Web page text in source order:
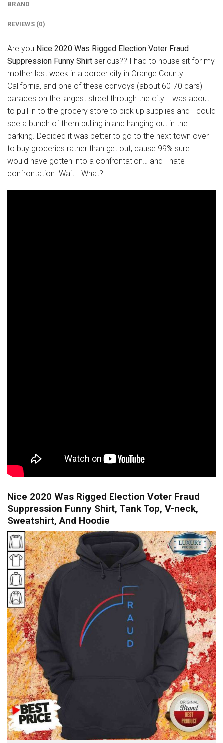
BRAND
REVIEWS (0)
Are you Nice 2020 Was Rigged Election Voter Fraud
Suppression Funny Shirt serious?? I had to house sit for my
mother last week in a border city in Orange County
California, and one of these convoys (about 60-70 cars)
parades on the largest street through the city. I was about
to pull in to the grocery store to pick up supplies and I could
see a bunch of them pulling in and hanging out in the
parking. Decided it was better to go to the next town over
to buy groceries rather than get out, cause 99% sure I
would have gotten into a confrontation… and I hate
confrontation. Wait… What?
Nice 2020 Was Rigged Election Voter Fraud
Suppression Funny Shirt, Tank Top, V-neck,
Sweatshirt, And Hoodie